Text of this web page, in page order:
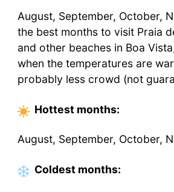
August, September, October,
the best months to visit Praia
and other beaches in Boa
when the temperatures are
probably less crowd (not
Hottest months:
August, September, October,
Coldest months: